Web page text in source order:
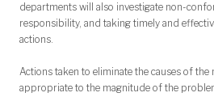
departments will also investigate non-
responsibility, and taking timely and
actions.
Actions taken to eliminate the causes of
appropriate to the magnitude of the